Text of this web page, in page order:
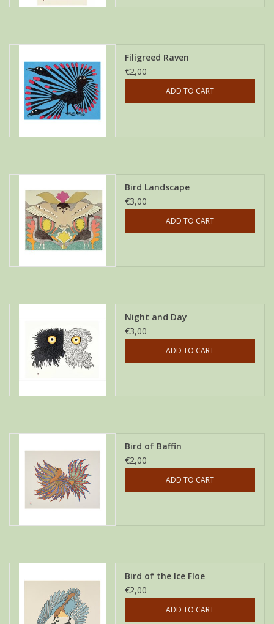
Filigreed Raven
€2,00
ADD TO CART
Bird Landscape
€3,00
ADD TO CART
Night and Day
€3,00
ADD TO CART
Bird of Baffin
€2,00
ADD TO CART
Bird of the Ice Floe
€2,00
ADD TO CART